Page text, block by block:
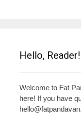
Hello, Reader!
Welcome to Fat
here! If you have